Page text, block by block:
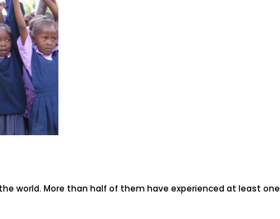
world. More than half of them have experienced at least